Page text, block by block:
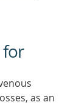
for
as an